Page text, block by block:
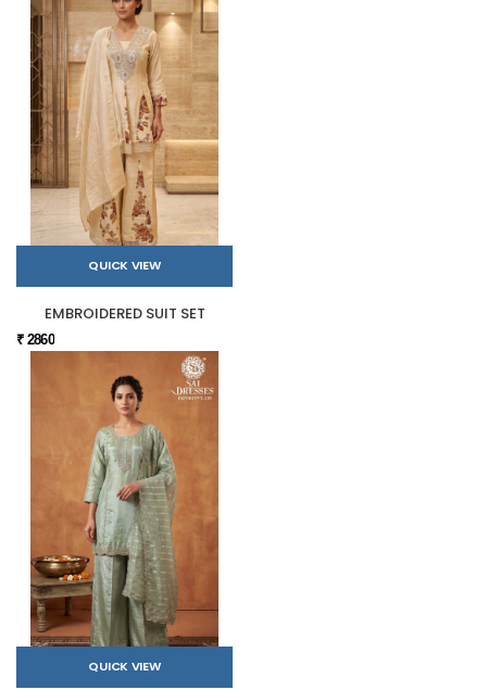
QUICK VIEW
EMBROIDERED SUIT SET
₹ 2860
QUICK VIEW